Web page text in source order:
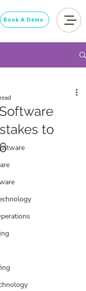
Book A Demo
to